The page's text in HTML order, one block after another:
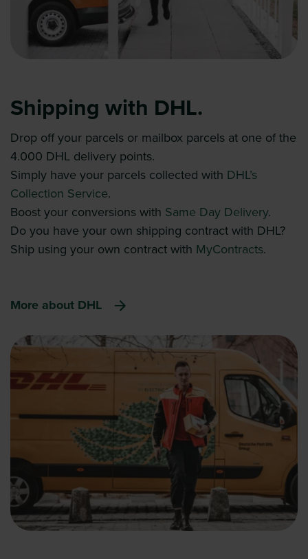
Shipping with DHL.
Drop off your parcels or mailbox parcels at one of the
4.000 DHL delivery points.
Simply have your parcels collected with DHL’s
Collection Service.
Boost your conversions with Same Day Delivery.
Do you have your own shipping contract with DHL?
Ship using your own contract with MyContracts.
More about DHL